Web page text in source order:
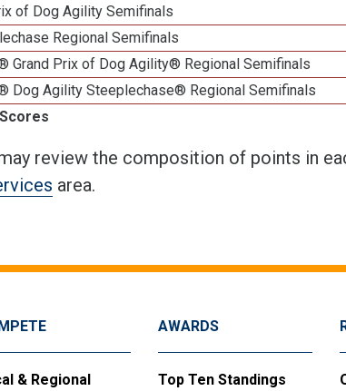
of Dog Agility Semifinals
Regional Semifinals
Grand Prix of Dog Agility® Regional Semifinals
Dog Agility Steeplechase® Regional Semifinals
review the composition of points in
area.
& Regional
AWARDS
Top Ten Standings